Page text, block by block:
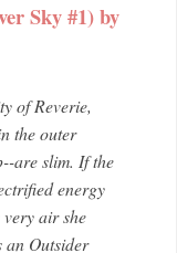
Sky #1) by
of Reverie,
the outer
are slim. If the
energy
very air she
an Outsider